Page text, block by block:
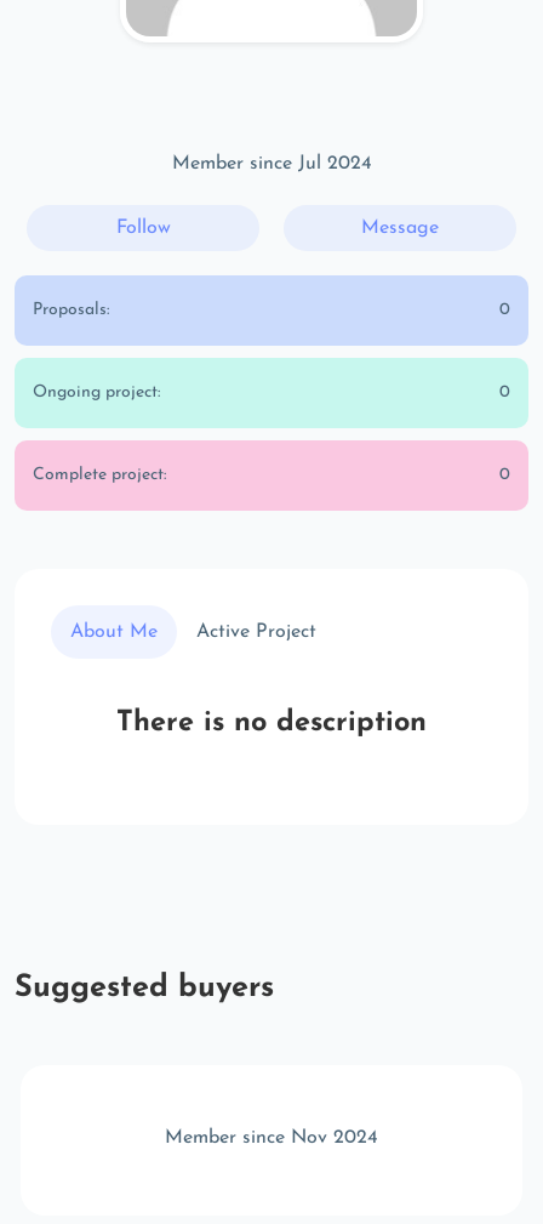
Member since Jul 2024
Follow Message
Proposals: 0
Ongoing project: 0
Complete project: 0
About Me Active Project
There is no description
Suggested buyers
Member since Nov 2024